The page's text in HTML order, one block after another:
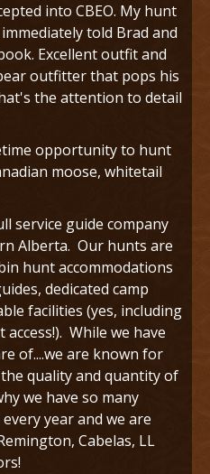
into CBEO. My hunt
told Brad and
Excellent outfit and
outfitter that pops his
the attention to detail
opportunity to hunt
moose, whitetail
service guide company
Alberta. Our hunts are
hunt accommodations
dedicated camp
facilities (yes, including
While we have
of....we are known for
quality and quantity of
we have so many
year and we are
Cabelas, LL